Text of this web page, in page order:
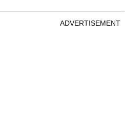
ADVERTISEMENT